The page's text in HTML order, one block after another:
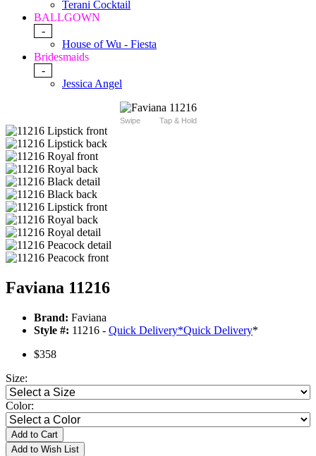
Terani Cocktail
BALLGOWN
-
House of Wu - Fiesta
Bridesmaids
-
Jessica Angel
Swipe Tap & Hold
Faviana 11216
Brand: Faviana
Style #: 11216 - Quick Delivery*Quick Delivery*
$358
Size:
Color:
Add to Cart
Add to Wish List